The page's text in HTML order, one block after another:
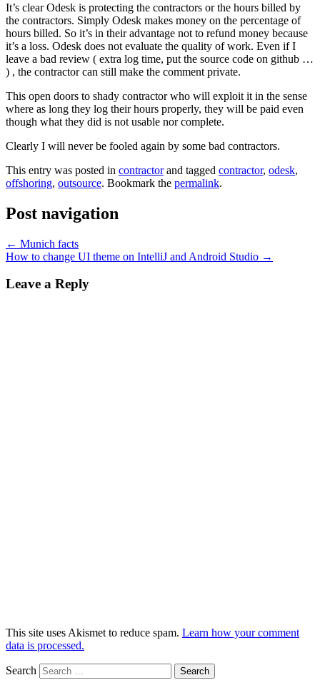
It’s clear Odesk is protecting the contractors or the hours billed by
the contractors. Simply Odesk makes money on the percentage of
hours billed. So it’s in their advantage not to refund money because
it’s a loss. Odesk does not evaluate the quality of work. Even if I
leave a bad review ( extra log time, put the source code on github …
) , the contractor can still make the comment private.
This open doors to shady contractor who will exploit it in the sense
where as long they log their hours properly, they will be paid even
though what they did is not usable nor complete.
Clearly I will never be fooled again by some bad contractors.
This entry was posted in contractorand tagged contractor, odesk,
offshoring, outsource. Bookmark the permalink.
Post navigation
← Munich facts
How to change UI theme on IntelliJ and Android Studio →
Leave a Reply
This site uses Akismet to reduce spam. Learn how your comment
data is processed.
Search